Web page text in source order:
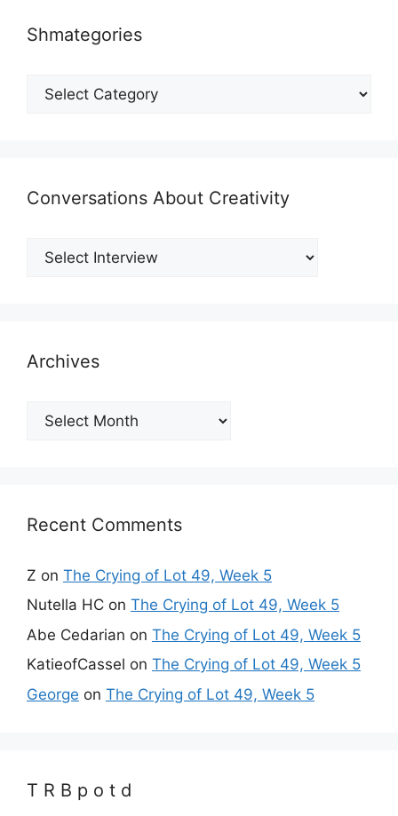
Shmategories
Shmategories
Conversations About Creativity
Archives
Archives
Recent Comments
Z on The Crying of Lot 49, Week 5
Nutella HC on The Crying of Lot 49, Week 5
Abe Cedarian on The Crying of Lot 49, Week 5
KatieofCassel on The Crying of Lot 49, Week 5
George on The Crying of Lot 49, Week 5
T R B p o t d